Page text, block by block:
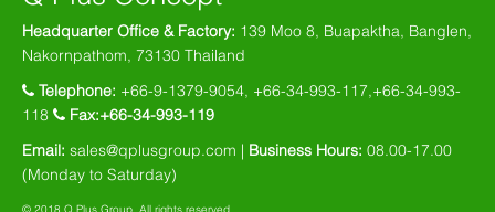
Headquarter Office & Factory: 139 Moo 8, Buapaktha, Banglen,
Nakornpathom, 73130 Thailand
Telephone: +66-9-1379-9054, +66-34-993-117,+66-34-993-
118 Fax:+66-34-993-119
Email: sales@qplusgroup.com | Business Hours: 08.00-17.00
(Monday to Saturday)
© 2018 Q Plus Group. All rights reserved.